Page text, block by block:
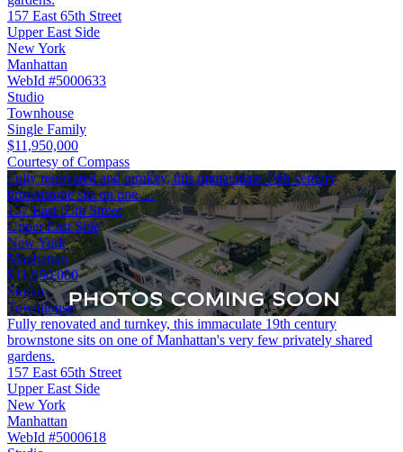
157 East 65th Street
Upper East Side
New York
Manhattan
WebId #5000633
Studio
Townhouse
Single Family
$11,950,000
Courtesy of Compass
Fully renovated and turnkey, this immaculate 19th century
brownstone sits on one …
157 East 65th Street
Upper East Side
New York
Manhattan
$11,950,000
Studio
Townhouse
Fully renovated and turnkey, this immaculate 19th century
brownstone sits on one of Manhattan's very few privately shared
gardens.
157 East 65th Street
Upper East Side
New York
Manhattan
WebId #5000618